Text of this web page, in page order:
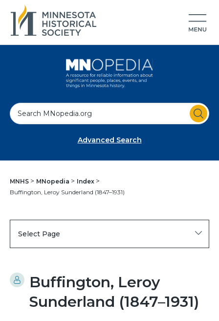
S
e
Advanced Search
MNHS MNopedia
Index
Buffington, Leroy Sunderland (1847–1931)
Select Page
Buffington, Leroy
Sunderland (1847–1931)